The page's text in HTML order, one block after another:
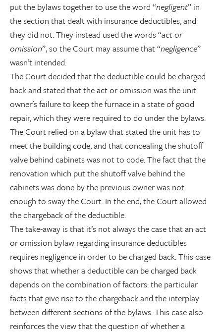
put the bylaws together to use the word “negligent” in
the section that dealt with insurance deductibles, and
they did not. They instead used the words “act or
omission”, so the Court may assume that “negligence”
wasn’t intended.
The Court decided that the deductible could be charged
back and stated that the act or omission was the unit
owner's failure to keep the furnace in a state of good
repair, which they were required to do under the bylaws.
The Court relied on a bylaw that stated the unit has to
meet the building code, and that concealing the shutoff
valve behind cabinets was not to code. The fact that the
renovation which put the shutoff valve behind the
cabinets was done by the previous owner was not
enough to sway the Court. In the end, the Court allowed
the chargeback of the deductible.
The take-away is that it’s not always the case that an act
or omission bylaw regarding insurance deductibles
requires negligence in order to be charged back. This case
shows that whether a deductible can be charged back
depends on the combination of factors: the particular
facts that give rise to the chargeback and the interplay
between different sections of the bylaws. This case also
reinforces the view that the question of whether a